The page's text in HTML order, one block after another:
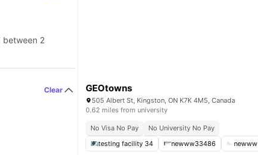
between 2
Clear GEOtowns
505 Albert St, Kingston, ON K7K 4M5, Canada
0.62 miles from university
No Visa No Pay
No University No Pay
testing facility 34
newww33486 newww